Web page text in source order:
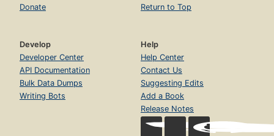
Donate
Return to Top
Develop
Developer Center
API Documentation
Bulk Data Dumps
Writing Bots
Help
Help Center
Contact Us
Suggesting Edits
Add a Book
Release Notes